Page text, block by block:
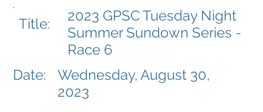
Title:
Date:
2023 GPSC Tuesday Night
Summer Sundown Series -
Race 6
Wednesday, August 30,
2023